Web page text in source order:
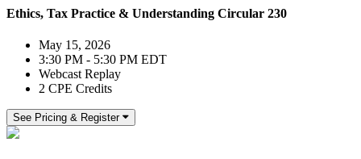
Ethics, Tax Practice & Understanding Circular 230
May 15, 2026
3:30 PM - 5:30 PM EDT
Webcast Replay
2 CPE Credits
See Pricing & Register